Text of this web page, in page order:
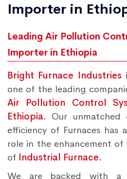
Importer in
Leading Air Pollution
Importer in Ethiopia
Bright Furnace Industries
one of the leading
Air Pollution Control
Ethiopia. Our
efficiency of Furnaces has
role in the enhancement
of Industrial Furnace.
We are backed with a